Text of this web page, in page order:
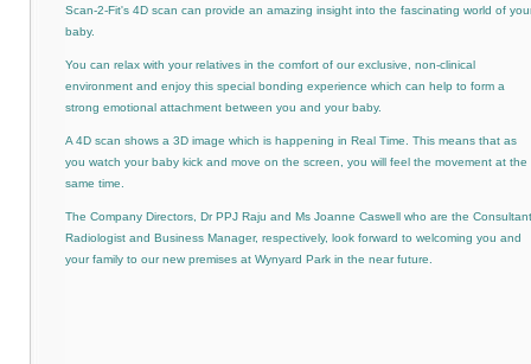
Scan-2-Fit's 4D scan can provide an amazing insight into the fascinating world of
baby.
You can relax with your relatives in the comfort of our exclusive, non-clinical
environment and enjoy this special bonding experience which can help to form a
strong emotional attachment between you and your baby.
A 4D scan shows a 3D image which is happening in Real Time. This means that as
you watch your baby kick and move on the screen, you will feel the movement at the
same time.
The Company Directors, Dr PPJ Raju and Ms Joanne Caswell who are the Consultant
Radiologist and Business Manager, respectively, look forward to welcoming you and
your family to our new premises at Wynyard Park in the near future.